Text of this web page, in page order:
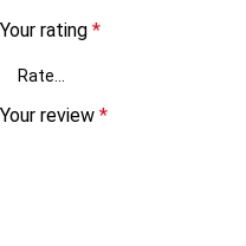
Your rating *
Your review *